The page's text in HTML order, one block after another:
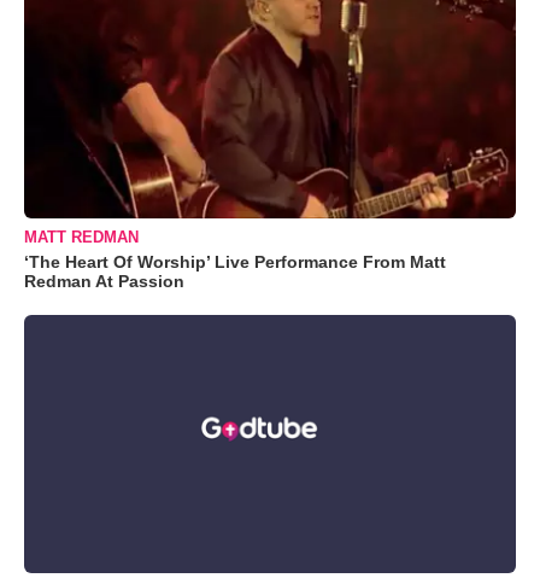
MATT REDMAN
‘The Heart Of Worship’ Live Performance From Matt
Redman At Passion